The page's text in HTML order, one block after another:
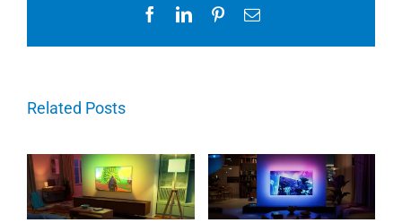
FacebookLinkedInPinterestEmail
Related Posts